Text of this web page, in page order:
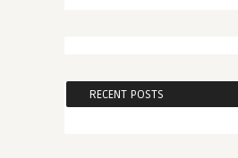
RECENT POSTS